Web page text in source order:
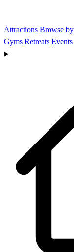
Attractions Browse
Gyms Retreats